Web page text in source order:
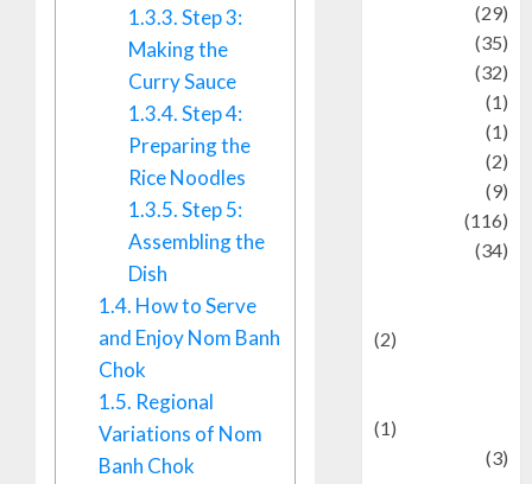
1.3.3.Step 3:
Making the
Curry Sauce
1.3.4.Step 4:
Preparing the
Rice Noodles
1.3.5.Step 5:
Assembling the
Dish
1.4. How to Serve
and Enjoy Nom Banh
Chok
1.5. Regional
Variations of Nom
Banh Chok
(29)
(35)
(32)
(1)
(1)
(2)
(9)
(116)
(34)
(2)
(1)
(3)